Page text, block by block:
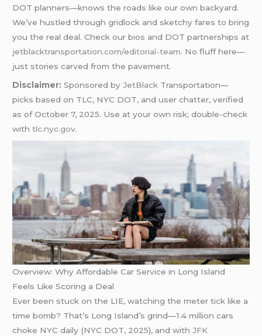
DOT planners—knows the roads like our own backyard.
We’ve hustled through gridlock and sketchy fares to bring
you the real deal. Check our bios and DOT partnerships at
jetblacktransportation.com/editorial-team. No fluff here—
just stories carved from the pavement.
Disclaimer: Sponsored byJetBlack Transportation—
picks based on TLC, NYC DOT, and user chatter, verified
as of October 7, 2025. Use at your own risk; double-check
withtlc.nyc.gov.
Overview: Why Affordable Car Service in Long Island
Feels Like Scoring a Deal
Ever been stuck on the LIE, watching the meter tick like a
time bomb? That’s Long Island’s grind—1.4 million cars
choke NYC daily (NYC DOT, 2025), and withJFK